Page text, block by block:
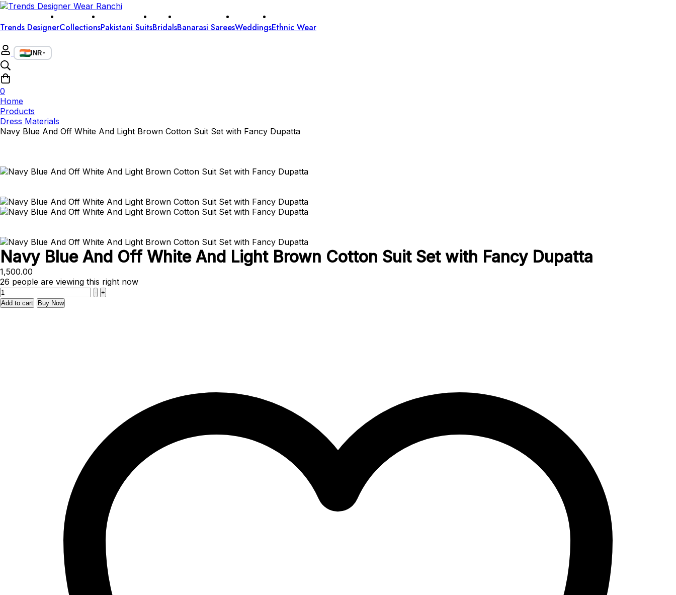
Trends DesignerCollectionsPakistani SuitsBridalsBanarasi SareesWeddingsEthnic Wear
INR▼
0
Home
Products
Dress Materials
Navy Blue And Off White And Light Brown Cotton Suit Set with Fancy Dupatta
Navy Blue And Off White And Light Brown Cotton Suit Set with Fancy Dupatta
1,500.00
26 people are viewing this right now
Quantity
- +
Add to cart
Buy Now